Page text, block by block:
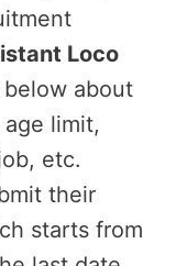
Loco
about
limit,
etc.
their
starts from